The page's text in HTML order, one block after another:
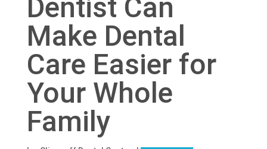
Dentist Can
Make Dental
Care Easier for
Your Whole
Family